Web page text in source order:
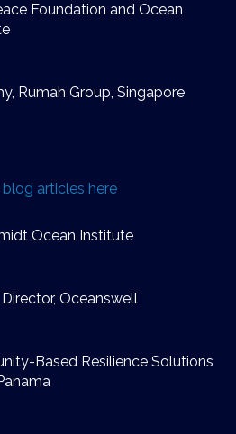
Foundation and Ocean
Rumah Group, Singapore
articles here
Ocean Institute
Oceanswell
Based Resilience Solutions